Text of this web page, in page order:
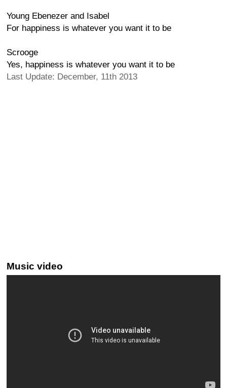
Young Ebenezer and Isabel
For happiness is whatever you want it to be
Scrooge
Yes, happiness is whatever you want it to be
Last Update: December, 11th 2013
Music video